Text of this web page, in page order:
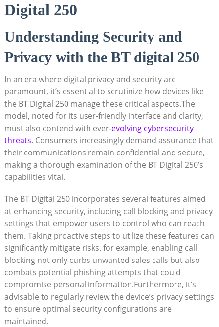
Digital 250
Understanding Security and
Privacy with the BT digital 250
In an era where digital privacy and security are
paramount, it’s essential to scrutinize how devices like
the BT Digital 250 manage these critical aspects.The
model, noted for its user-friendly interface and clarity,
must also contend with ever-evolving cybersecurity
threats. Consumers increasingly demand assurance that
their communications remain confidential and secure,
making a thorough examination of the BT Digital 250’s
capabilities vital.
The BT Digital 250 incorporates several features aimed
at enhancing security, including call blocking and privacy
settings that empower users to control who can reach
them. Taking proactive steps to utilize these features can
significantly mitigate risks. for example, enabling call
blocking not only curbs unwanted sales calls but also
combats potential phishing attempts that could
compromise personal information.Furthermore, it’s
advisable to regularly review the device’s privacy settings
to ensure optimal security configurations are
maintained.